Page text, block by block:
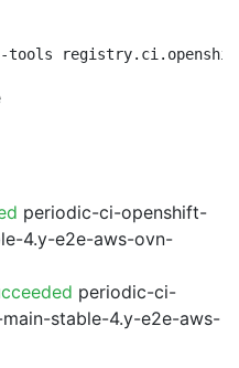
tools
periodic-ci-openshift-
4.y-e2e-aws-ovn-
periodic-ci-
stable-4.y-e2e-aws-